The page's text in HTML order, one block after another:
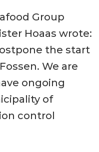
Group
Hoaas wrote:
the start
We are
ongoing
of
control